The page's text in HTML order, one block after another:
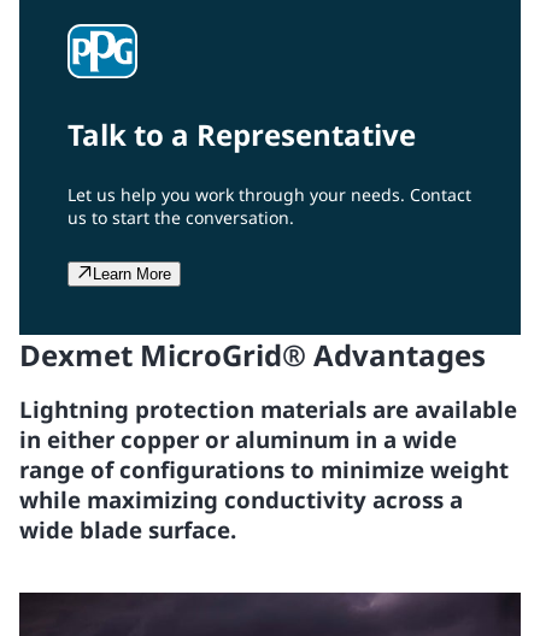
Talk to a Representative
Let us help you work through your needs. Contact
us to start the conversation.
Learn More
Dexmet MicroGrid® Advantages
Lightning protection materials are available
in either copper or aluminum in a wide
range of configurations to minimize weight
while maximizing conductivity across a
wide blade surface.